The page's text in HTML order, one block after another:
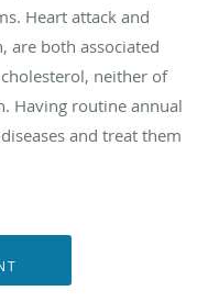
Heart attack and
are both associated
neither of
Having routine annual
and treat them